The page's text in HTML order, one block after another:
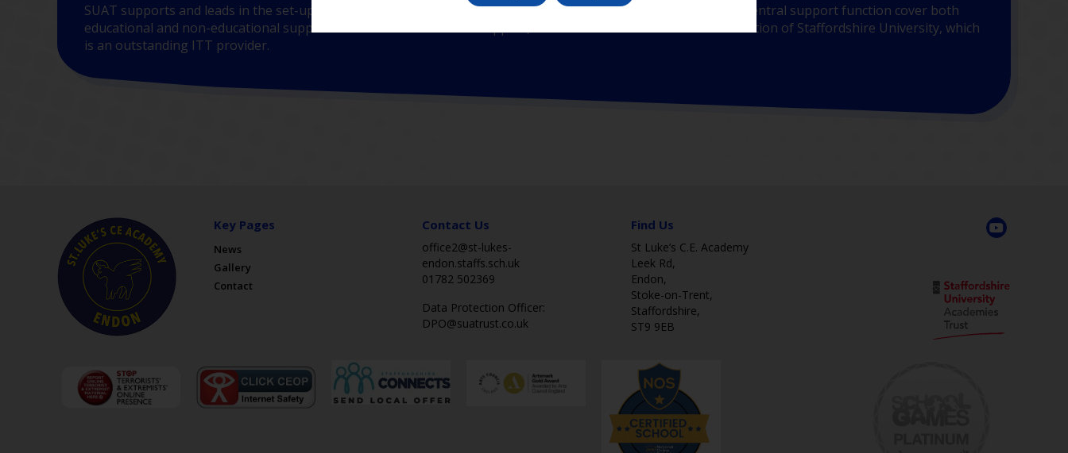
SUAT supports and leads in the set-up of new academies joining the partnership. The services provided by the central support function cover both
educational and non-educational support. In terms of educational support, SUAT is linked to the School of Education of Staffordshire University, which
is an outstanding ITT provider.
Key Pages
News
Gallery
Contact
Contact Us
office2@st-lukes-
endon.staffs.sch.uk
01782 502369
Data Protection Officer:
DPO@suatrust.co.uk
Find Us
St Luke’s C.E. Academy
Leek Rd,
Endon,
Stoke-on-Trent,
Staffordshire,
ST9 9EB